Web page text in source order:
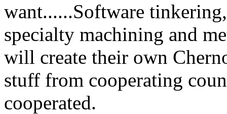
want......Software
specialty machining and
will create their own
stuff from cooperating
cooperated.